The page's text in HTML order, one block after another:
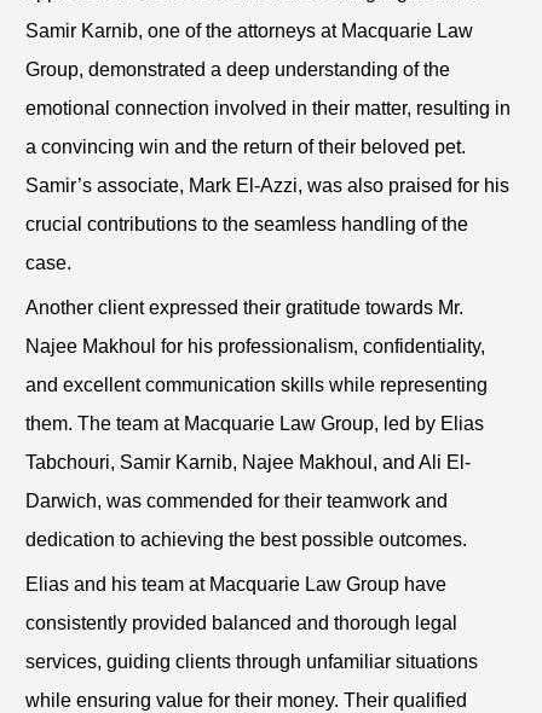
Samir Karnib, one of the attorneys at Macquarie Law
Group, demonstrated a deep understanding of the
emotional connection involved in their matter, resulting in
a convincing win and the return of their beloved pet.
Samir’s associate, Mark El-Azzi, was also praised for his
crucial contributions to the seamless handling of the
case.
Another client expressed their gratitude towards Mr.
Najee Makhoul for his professionalism, confidentiality,
and excellent communication skills while representing
them. The team at Macquarie Law Group, led by Elias
Tabchouri, Samir Karnib, Najee Makhoul, and Ali El-
Darwich, was commended for their teamwork and
dedication to achieving the best possible outcomes.
Elias and his team at Macquarie Law Group have
consistently provided balanced and thorough legal
services, guiding clients through unfamiliar situations
while ensuring value for their money. Their qualified